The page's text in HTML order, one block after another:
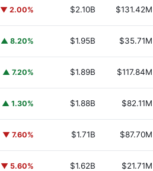
▼ 2.00% $2.10B $131.42M
▲ 8.20% $1.95B $35.71M
▲ 7.20% $1.89B $117.84M
▲ 1.30% $1.88B $82.11M
▼ 7.60% $1.71B $87.70M
▼ 5.60% $1.62B $21.71M